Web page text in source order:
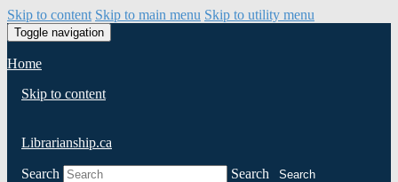
Skip to content Skip to main menu Skip to utility menu
Toggle navigation
Home
Skip to content
Librarianship.ca
Search Search Search